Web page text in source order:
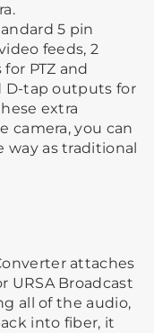
5 pin
feeds, 2
PTZ and
D-tap outputs for
extra
camera, you can
as traditional
attaches
URSA Broadcast
all of the audio,
into fiber, it